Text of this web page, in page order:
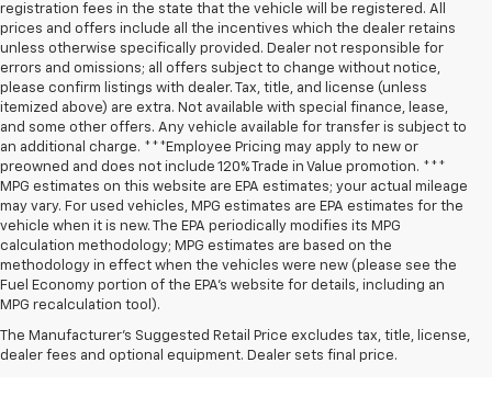
registration fees in the state that the vehicle will be registered. All
prices and offers include all the incentives which the dealer retains
unless otherwise specifically provided. Dealer not responsible for
errors and omissions; all offers subject to change without notice,
please confirm listings with dealer. Tax, title, and license (unless
itemized above) are extra. Not available with special finance, lease,
and some other offers. Any vehicle available for transfer is subject to
an additional charge. ***Employee Pricing may apply to new or
preowned and does not include 120% Trade in Value promotion. ***
MPG estimates on this website are EPA estimates; your actual mileage
may vary. For used vehicles, MPG estimates are EPA estimates for the
vehicle when it is new. The EPA periodically modifies its MPG
calculation methodology; MPG estimates are based on the
methodology in effect when the vehicles were new (please see the
Fuel Economy portion of the EPA’s website for details, including an
MPG recalculation tool).
The Manufacturer's Suggested Retail Price excludes tax, title, license,
dealer fees and optional equipment. Dealer sets final price.